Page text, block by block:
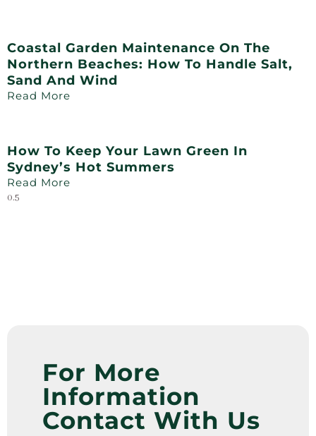
Coastal Garden Maintenance On The
Northern Beaches: How To Handle Salt,
Sand And Wind
Read More
How To Keep Your Lawn Green In
Sydney’s Hot Summers
Read More
For More
Information
Contact With Us